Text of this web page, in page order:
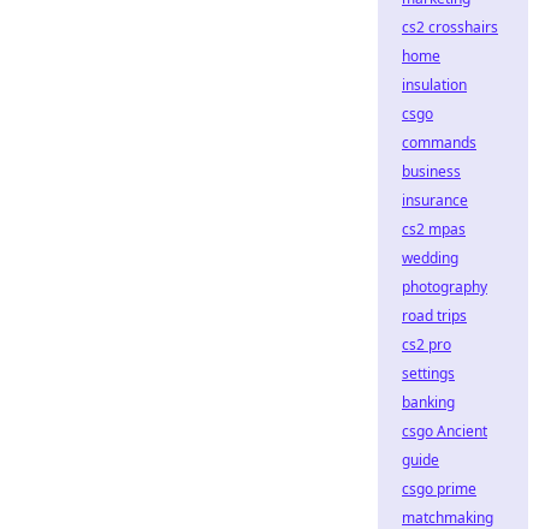
cs2 crosshairs
home
insulation
csgo
commands
business
insurance
cs2 mpas
wedding
photography
road trips
cs2 pro
settings
banking
csgo Ancient
guide
csgo prime
matchmaking